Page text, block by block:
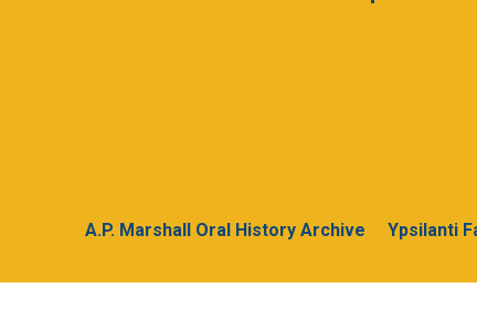
A.P. Marshall Oral History Archive Ypsilanti